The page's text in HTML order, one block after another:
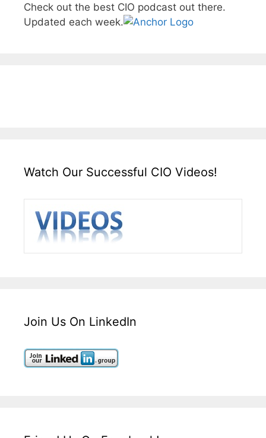
Check out the best CIO podcast out there.
Updated each week.
Watch Our Successful CIO Videos!
Join Us On LinkedIn